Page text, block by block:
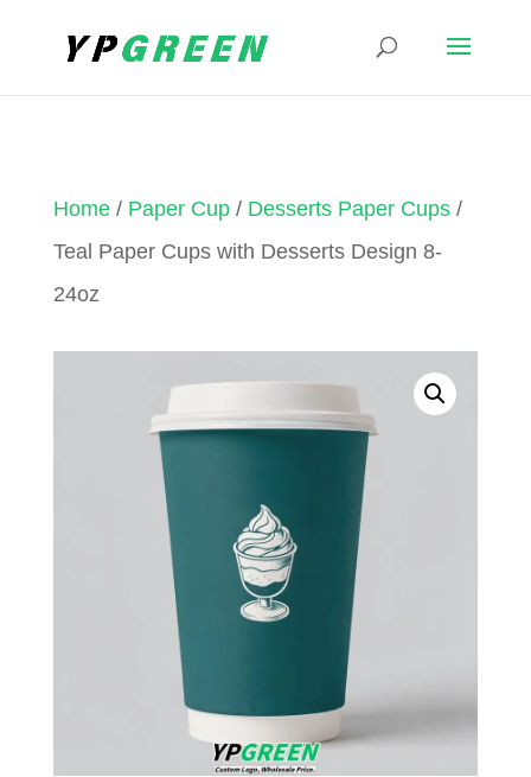
Home/ Paper Cup/ Desserts Paper Cups/
Teal Paper Cups with Desserts Design 8-
24oz